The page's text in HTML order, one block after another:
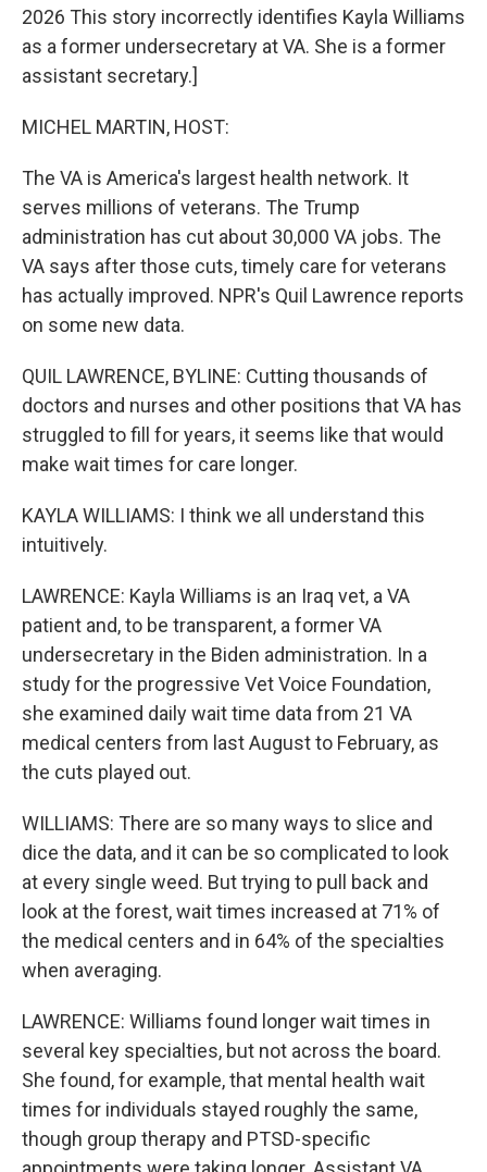
2026 This story incorrectly identifies Kayla Williams
as a former undersecretary at VA. She is a former
assistant secretary.]
MICHEL MARTIN, HOST:
The VA is America's largest health network. It
serves millions of veterans. The Trump
administration has cut about 30,000 VA jobs. The
VA says after those cuts, timely care for veterans
has actually improved. NPR's Quil Lawrence reports
on some new data.
QUIL LAWRENCE, BYLINE: Cutting thousands of
doctors and nurses and other positions that VA has
struggled to fill for years, it seems like that would
make wait times for care longer.
KAYLA WILLIAMS: I think we all understand this
intuitively.
LAWRENCE: Kayla Williams is an Iraq vet, a VA
patient and, to be transparent, a former VA
undersecretary in the Biden administration. In a
study for the progressive Vet Voice Foundation,
she examined daily wait time data from 21 VA
medical centers from last August to February, as
the cuts played out.
WILLIAMS: There are so many ways to slice and
dice the data, and it can be so complicated to look
at every single weed. But trying to pull back and
look at the forest, wait times increased at 71% of
the medical centers and in 64% of the specialties
when averaging.
LAWRENCE: Williams found longer wait times in
several key specialties, but not across the board.
She found, for example, that mental health wait
times for individuals stayed roughly the same,
though group therapy and PTSD-specific